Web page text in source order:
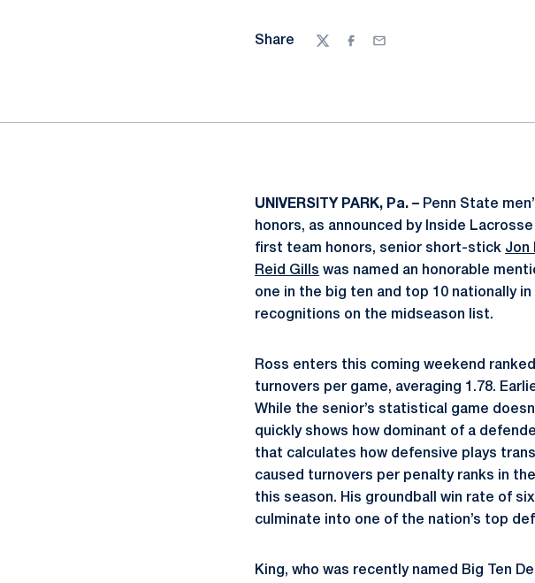
Share
TwitterFacebook
Email
UNIVERSITY PARK, Pa. – Penn State
honors, as announced by Inside
first team honors, senior short-stick Jon
Reid Gills was named an honorable
one in the big ten and top 10 nationally
recognitions on the midseason list.
Ross enters this coming weekend
turnovers per game, averaging 1.78.
While the senior’s statistical game
quickly shows how dominant of a
that calculates how defensive plays
caused turnovers per penalty ranks in
this season. His groundball win rate of
culminate into one of the nation’s top
King, who was recently named Big Ten